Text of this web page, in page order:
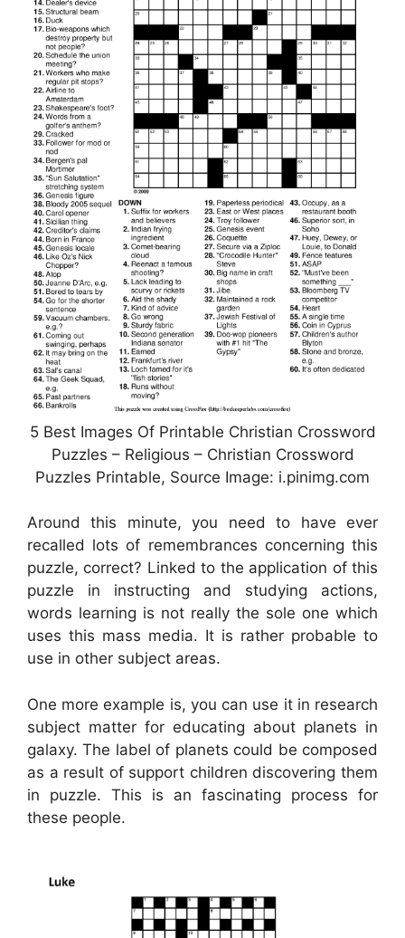
5 Best Images Of Printable Christian Crossword
Puzzles – Religious – Christian Crossword
Puzzles Printable, Source Image: i.pinimg.com
Around this minute, you need to have ever
recalled lots of remembrances concerning this
puzzle, correct? Linked to the application of this
puzzle in instructing and studying actions,
words learning is not really the sole one which
uses this mass media. It is rather probable to
use in other subject areas.
One more example is, you can use it in research
subject matter for educating about planets in
galaxy. The label of planets could be composed
as a result of support children discovering them
in puzzle. This is an fascinating process for
these people.